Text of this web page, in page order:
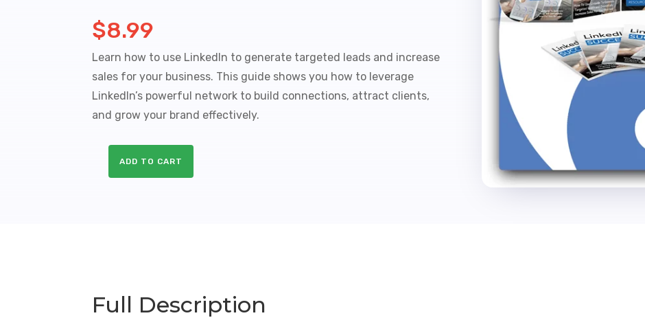
$8.99
Learn how to use LinkedIn to generate targeted leads and increase
sales for your business. This guide shows you how to leverage
LinkedIn’s powerful network to build connections, attract clients,
and grow your brand effectively.
quantity
ADD TO CART
Full Description